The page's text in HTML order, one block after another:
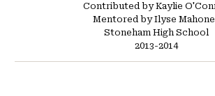
Contributed by Kaylie
Mentored by Ilyse
Stoneham High School
2013-2014